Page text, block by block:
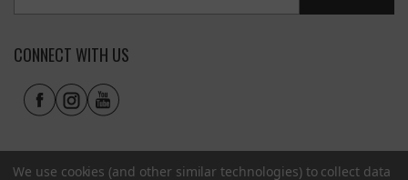
CONNECT WITH US
We use cookies (and other similar technologies) to collect data